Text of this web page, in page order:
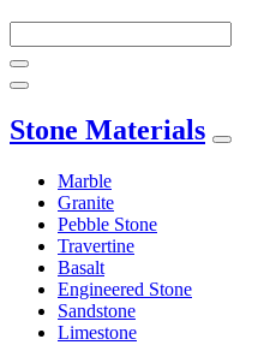
Stone Materials
Marble
Granite
Pebble Stone
Travertine
Basalt
Engineered Stone
Sandstone
Limestone